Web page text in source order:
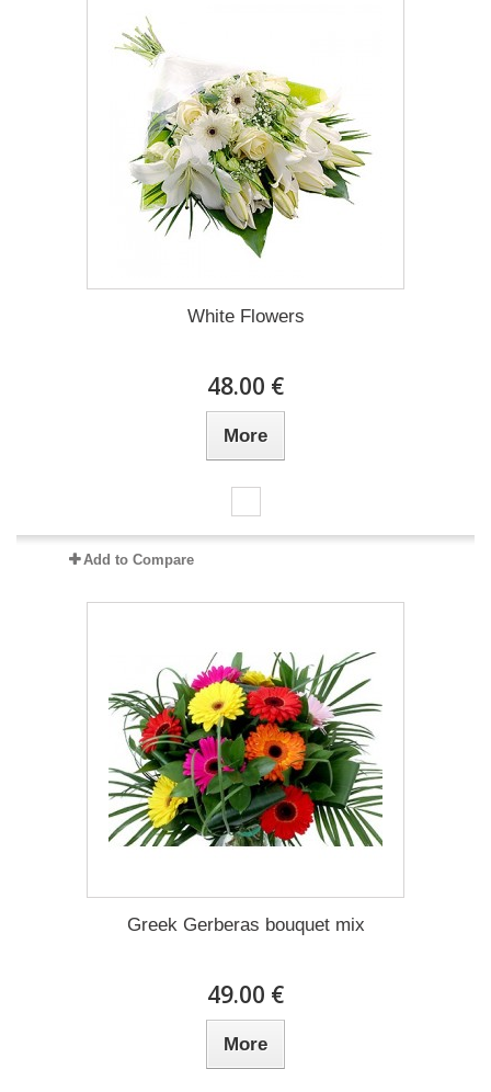
White Flowers
48.00 €
More
Add to Compare
Greek Gerberas bouquet mix
49.00 €
More